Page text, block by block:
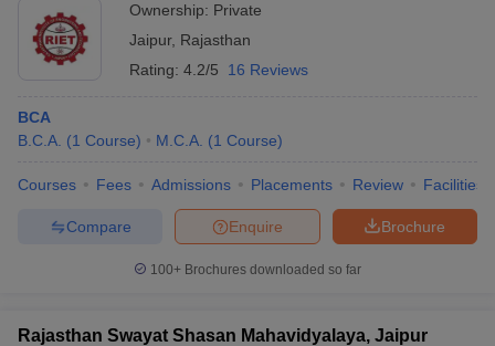
Ownership: Private
Jaipur, Rajasthan
Rating: 4.2/5 16 Reviews
BCA
B.C.A. (1 Course) M.C.A. (1 Course)
Courses Fees Admissions Placements Review Facilities
Brochure
Enquire
Compare
100+ Brochures downloaded so far
Rajasthan Swayat Shasan Mahavidyalaya, Jaipur